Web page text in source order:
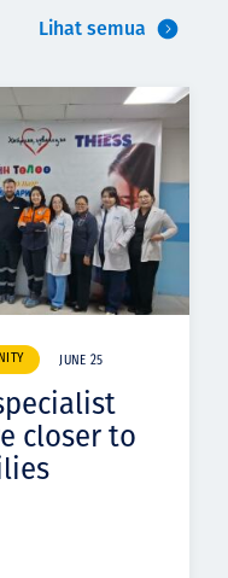
Lihat semua
JUNE 25
closer to